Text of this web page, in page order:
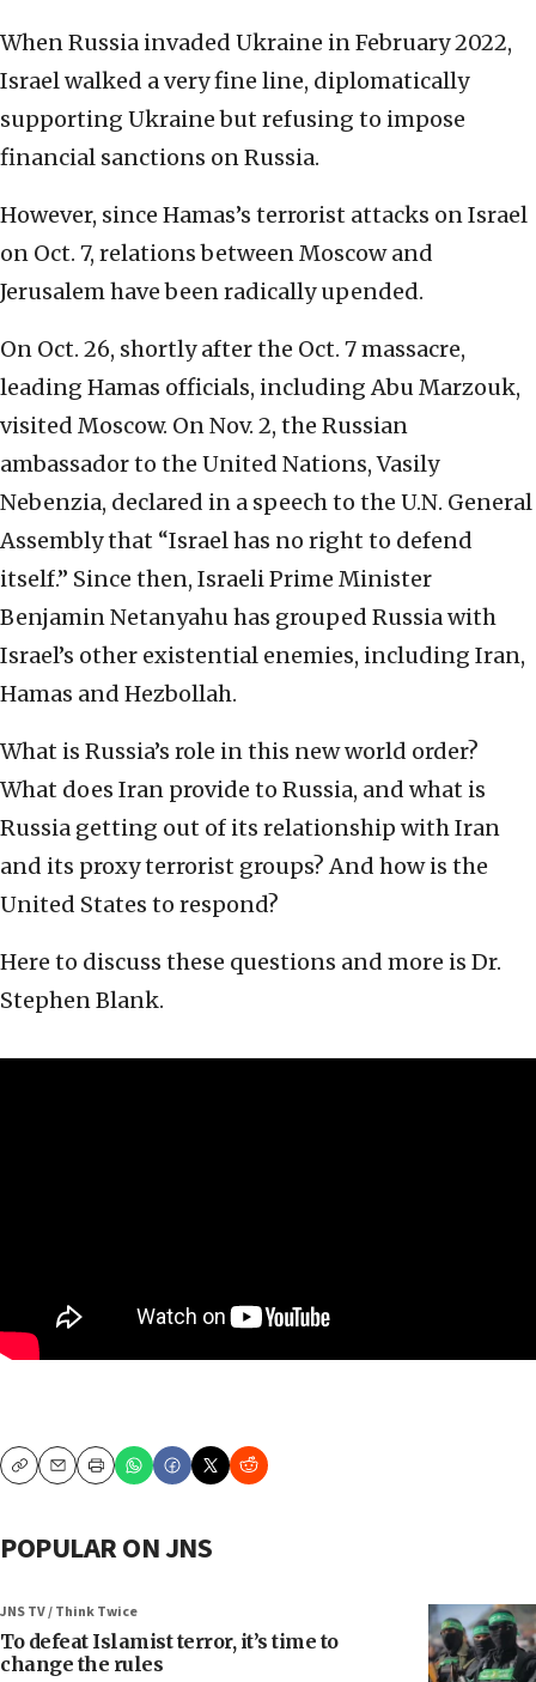
When Russia invaded Ukraine in February 2022,
Israel walked a very fine line, diplomatically
supporting Ukraine but refusing to impose
financial sanctions on Russia.
However, since Hamas’s terrorist attacks on Israel
on Oct. 7, relations between Moscow and
Jerusalem have been radically upended.
On Oct. 26, shortly after the Oct. 7 massacre,
leading Hamas officials, including Abu Marzouk,
visited Moscow. On Nov. 2, the Russian
ambassador to the United Nations, Vasily
Nebenzia, declared in a speech to the U.N. General
Assembly that “Israel has no right to defend
itself.” Since then, Israeli Prime Minister
Benjamin Netanyahu has grouped Russia with
Israel’s other existential enemies, including Iran,
Hamas and Hezbollah.
What is Russia’s role in this new world order?
What does Iran provide to Russia, and what is
Russia getting out of its relationship with Iran
and its proxy terrorist groups? And how is the
United States to respond?
Here to discuss these questions and more is Dr.
Stephen Blank.
CopyEmailPrint
POPULAR ON JNS
JNS TV / Think Twice
To defeat Islamist terror, it’s time to
change the rules